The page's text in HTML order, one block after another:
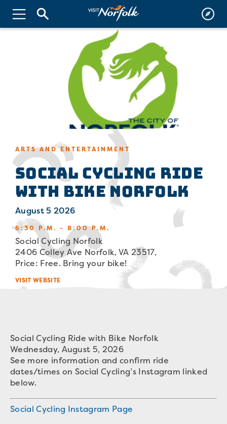
ARTS AND ENTERTAINMENT
Social Cycling Ride
with Bike Norfolk
August 5 2026
6:30 P.M. - 8:00 P.M.
Social Cycling Norfolk
2406 Colley Ave Norfolk, VA 23517,
Price: Free. Bring your bike!
VISIT WEBSITE
Social Cycling Ride with Bike Norfolk
Wednesday, August 5, 2026
See more information and confirm ride
dates/times on Social Cycling’s Instagram linked
below.
Social Cycling Instagram Page